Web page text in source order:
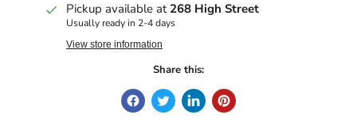
Pickup available at 268 High Street
Usually ready in 2-4 days
View store information
Share this: